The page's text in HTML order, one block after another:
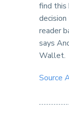
find this
reader
says
Wallet.
Source